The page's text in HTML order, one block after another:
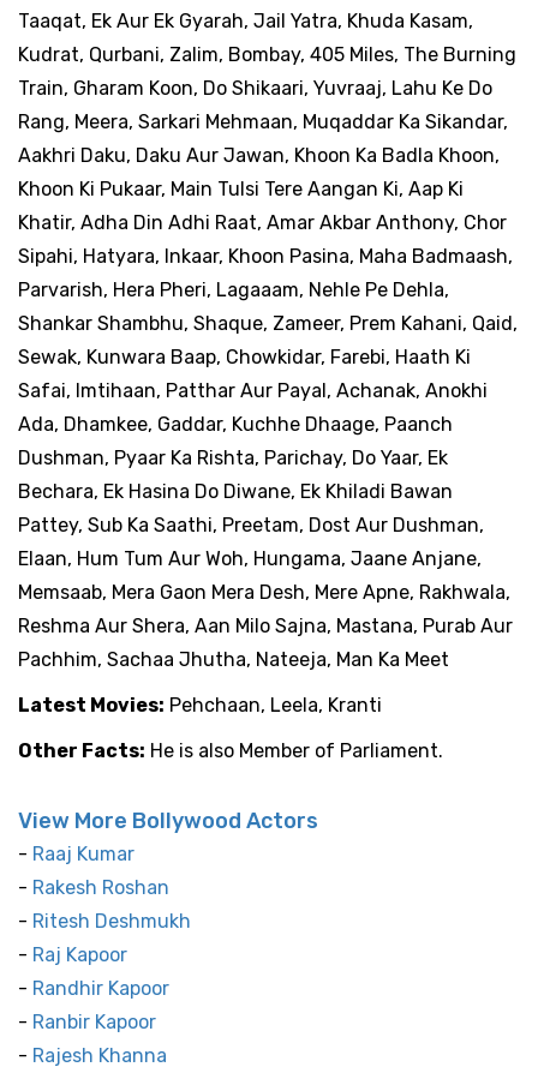
Taaqat, Ek Aur Ek Gyarah, Jail Yatra, Khuda Kasam,
Kudrat, Qurbani, Zalim, Bombay, 405 Miles, The Burning
Train, Gharam Koon, Do Shikaari, Yuvraaj, Lahu Ke Do
Rang, Meera, Sarkari Mehmaan, Muqaddar Ka Sikandar,
Aakhri Daku, Daku Aur Jawan, Khoon Ka Badla Khoon,
Khoon Ki Pukaar, Main Tulsi Tere Aangan Ki, Aap Ki
Khatir, Adha Din Adhi Raat, Amar Akbar Anthony, Chor
Sipahi, Hatyara, Inkaar, Khoon Pasina, Maha Badmaash,
Parvarish, Hera Pheri, Lagaaam, Nehle Pe Dehla,
Shankar Shambhu, Shaque, Zameer, Prem Kahani, Qaid,
Sewak, Kunwara Baap, Chowkidar, Farebi, Haath Ki
Safai, Imtihaan, Patthar Aur Payal, Achanak, Anokhi
Ada, Dhamkee, Gaddar, Kuchhe Dhaage, Paanch
Dushman, Pyaar Ka Rishta, Parichay, Do Yaar, Ek
Bechara, Ek Hasina Do Diwane, Ek Khiladi Bawan
Pattey, Sub Ka Saathi, Preetam, Dost Aur Dushman,
Elaan, Hum Tum Aur Woh, Hungama, Jaane Anjane,
Memsaab, Mera Gaon Mera Desh, Mere Apne, Rakhwala,
Reshma Aur Shera, Aan Milo Sajna, Mastana, Purab Aur
Pachhim, Sachaa Jhutha, Nateeja, Man Ka Meet
Latest Movies: Pehchaan, Leela, Kranti
Other Facts: He is also Member of Parliament.
View More Bollywood Actors
- Raaj Kumar
- Rakesh Roshan
- Ritesh Deshmukh
- Raj Kapoor
- Randhir Kapoor
- Ranbir Kapoor
- Rajesh Khanna